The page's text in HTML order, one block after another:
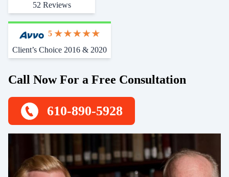
52 Reviews
5
Client’s Choice 2016 & 2020
Call Now For a Free Consultation
610-890-5928